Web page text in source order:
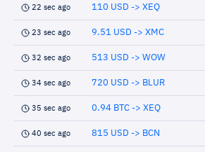
22 sec ago 110 USD -> XEQ
23 sec ago 9.51 USD -> XMC
32 sec ago 513 USD -> WOW
34 sec ago 720 USD -> BLUR
35 sec ago 0.94 BTC -> XEQ
40 sec ago 815 USD -> BCN